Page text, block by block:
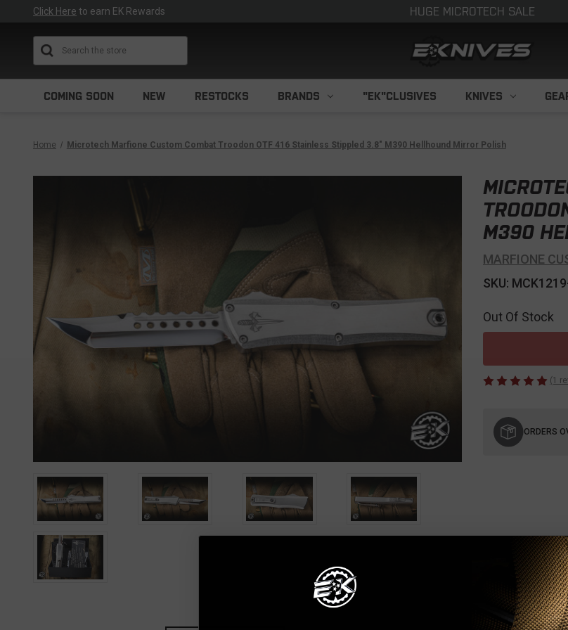
Click Here to earn EK Rewards HUGE MICROTECH SALE
COMING SOON NEW RESTOCKS BRANDS "EK"CLUSIVES KNIVES
Home Microtech Marfione Custom Combat Troodon OTF 416 Stainless Stippled 3.8" M390 Hellhound Mirror Polish
M390
MARFIONE
SKU:
Out Of Stock
(1
Stock:
ORDERS